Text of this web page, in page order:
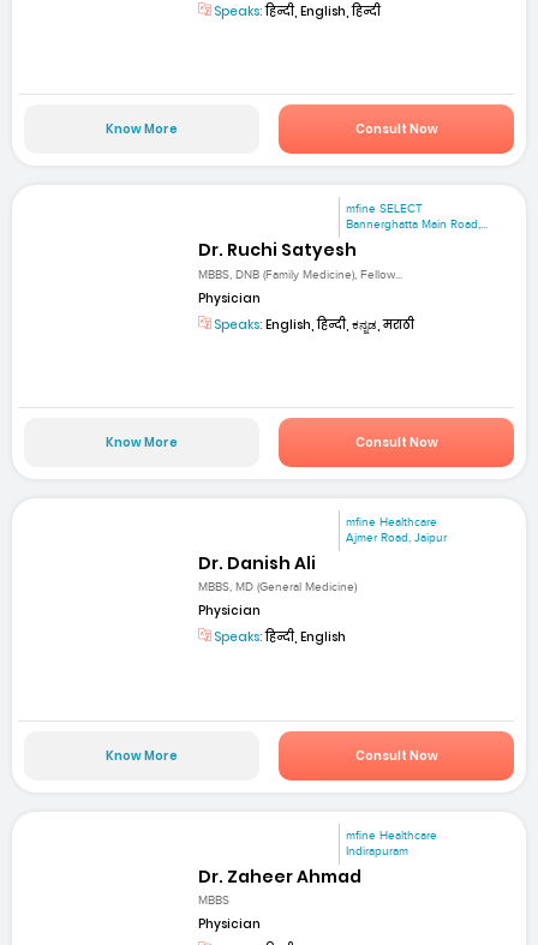
Speaks:हिन्दी, English, हिन्दी
Know More Consult Now
mfine SELECT
Bannerghatta Main Road,...
Dr. Ruchi Satyesh
MBBS, DNB (Family Medicine), Fellow...
Physician
Speaks: English, हिन्दी, ಕನ್ನಡ, मराठी
Know More Consult Now
mfine Healthcare
Ajmer Road, Jaipur
Dr. Danish Ali
MBBS, MD (General Medicine)
Physician
Speaks:हिन्दी, English
Know More Consult Now
mfine Healthcare
Indirapuram
Dr. Zaheer Ahmad
MBBS
Physician